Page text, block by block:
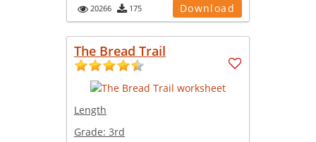
20266 175 Download
The Bread Trail
Length
Grade: 3rd